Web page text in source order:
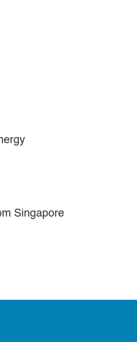
Singapore